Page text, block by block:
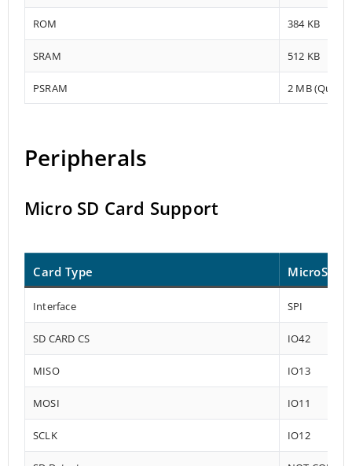
ROM 384 KB
SRAM 512 KB
PSRAM 2 MB (Quad-
Peripherals
Micro SD Card Support
Card Type MicroSD
Interface SPI
SD CARD CS IO42
MISO IO13
MOSI IO11
SCLK IO12